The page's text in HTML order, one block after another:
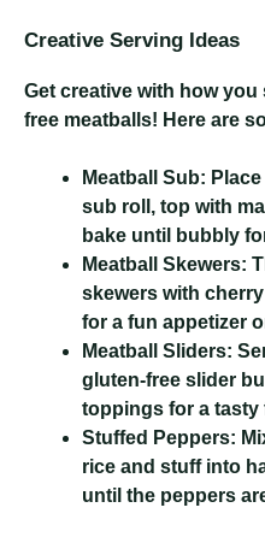
Creative Serving Ideas
Get creative with how
free meatballs! Here are
Meatball Sub:
sub roll, top with
bake until bubbly
Meatball Skewers:
skewers with
for a fun appetizer
Meatball Sliders:
gluten-free slider
toppings for a
Stuffed Peppers:
rice and stuff into
until the peppers